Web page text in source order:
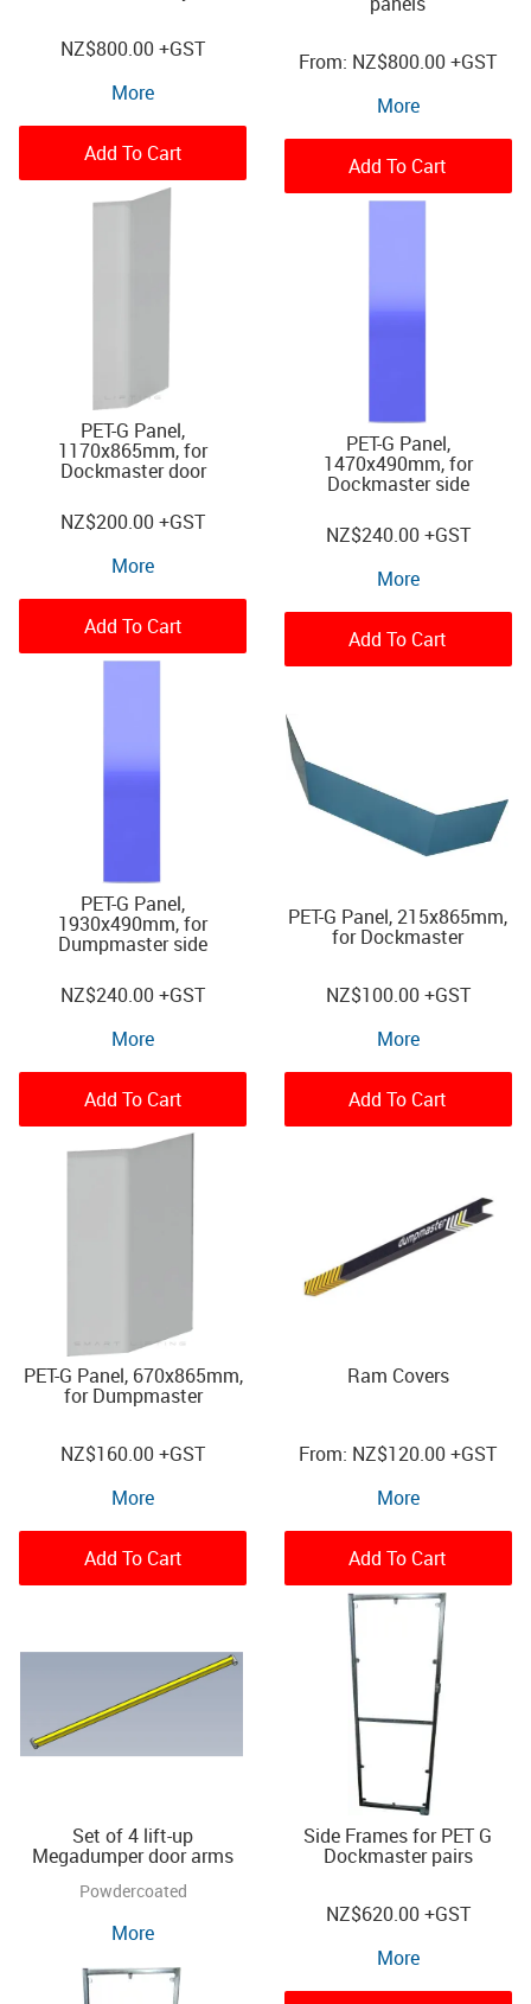
NZ$800.00+GST
More
Add To Cart
NZ$800.00+GST
More
Add To Cart
PET-G Panel,
1170x865mm, for
Dockmaster door
NZ$200.00+GST
More
Add To Cart
PET-G Panel,
1470x490mm, for
Dockmaster side
NZ$240.00+GST
More
Add To Cart
PET-G Panel,
1930x490mm, for
Dumpmaster side
NZ$240.00+GST
More
Add To Cart
PET-G Panel, 215x865mm,
for Dockmaster
NZ$100.00+GST
More
Add To Cart
PET-G Panel, 670x865mm,
for Dumpmaster
NZ$160.00+GST
More
Add To Cart
Ram Covers
NZ$120.00+GST
More
Add To Cart
Set of 4 lift-up
Megadumper door arms
Powdercoated
More
Side Frames for PET G
Dockmaster pairs
NZ$620.00+GST
More